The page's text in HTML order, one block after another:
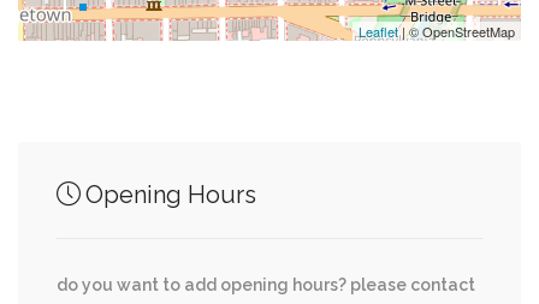
Dupont Circle 0.11 mi
Leaflet| © OpenStreetMap
Opening Hours
do you want to add opening hours? please contact